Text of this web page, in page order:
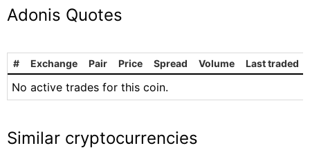
Adonis Quotes
# Exchange Pair Price Spread Volume Last traded
No active trades for this coin.
Similar cryptocurrencies